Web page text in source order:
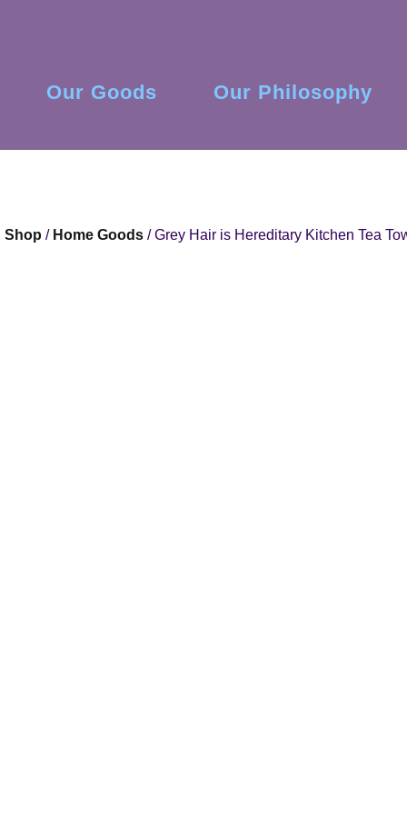
Our Goods Our Philosophy
Shop / Home Goods / Grey Hair is Hereditary Kitchen Tea